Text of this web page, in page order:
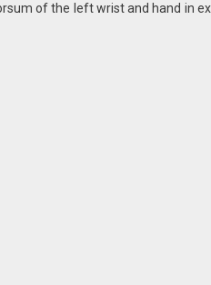
of the left wrist and hand in